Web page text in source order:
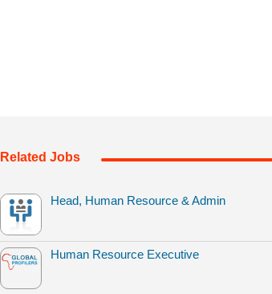
Related Jobs
Head, Human Resource & Admin
Human Resource Executive